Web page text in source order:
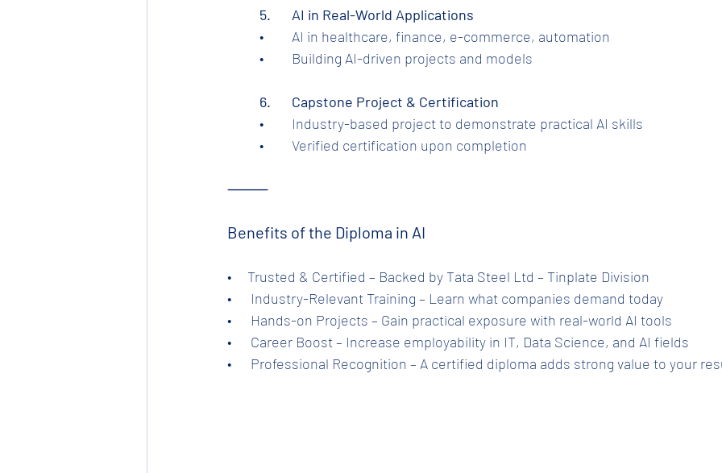
	5.	AI in Real-World Applications
	•	AI in healthcare, finance, e-commerce, automation
	•	Building AI-driven projects and models
	6.	Capstone Project & Certification
	•	Industry-based project to demonstrate practical AI skills
	•	Verified certification upon completion
⸻
Benefits of the Diploma in AI
•     Trusted & Certified – Backed by Tata Steel Ltd – Tinplate Division
•      Industry-Relevant Training – Learn what companies demand today
•      Hands-on Projects – Gain practical exposure with real-world AI tools
•      Career Boost – Increase employability in IT, Data Science, and AI fields
•      Professional Recognition – A certified diploma adds strong value to your